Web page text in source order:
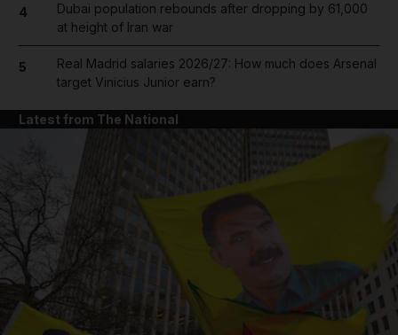
4
Dubai population rebounds after dropping by 61,000
at height of Iran war
5
Real Madrid salaries 2026/27: How much does Arsenal
target Vinicius Junior earn?
Latest from The National